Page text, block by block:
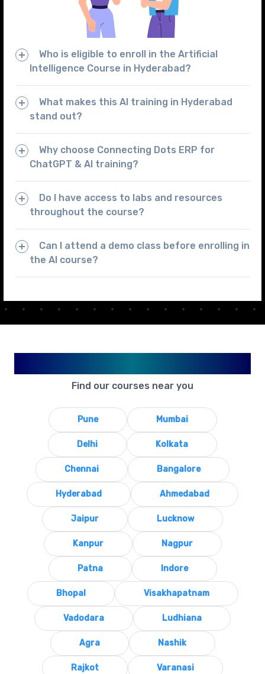
Who is eligible to enroll in the Artificial
Intelligence Course in Hyderabad?
What makes this AI training in Hyderabad
stand out?
Why choose Connecting Dots ERP for
ChatGPT & AI training?
Do I have access to labs and resources
throughout the course?
Can I attend a demo class before enrolling in
the AI course?
Find our courses near you
Pune Mumbai
Delhi Kolkata
Chennai Bangalore
Hyderabad Ahmedabad
Jaipur Lucknow
Kanpur Nagpur
Patna Indore
Bhopal Visakhapatnam
Vadodara Ludhiana
Agra Nashik
Rajkot Varanasi